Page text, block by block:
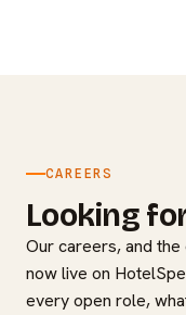
CAREERS
Looking
Our careers, and
now live on
every open role,